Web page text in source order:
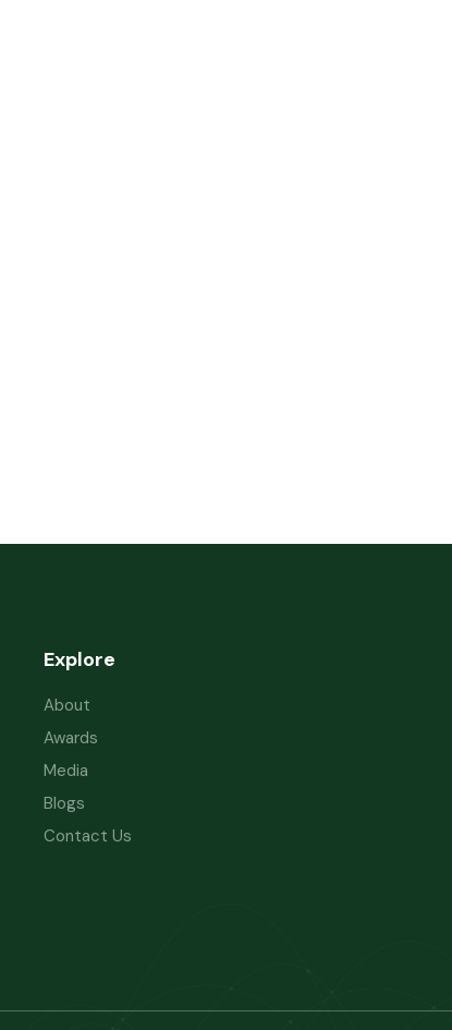
Explore
About
Awards
Media
Blogs
Contact Us